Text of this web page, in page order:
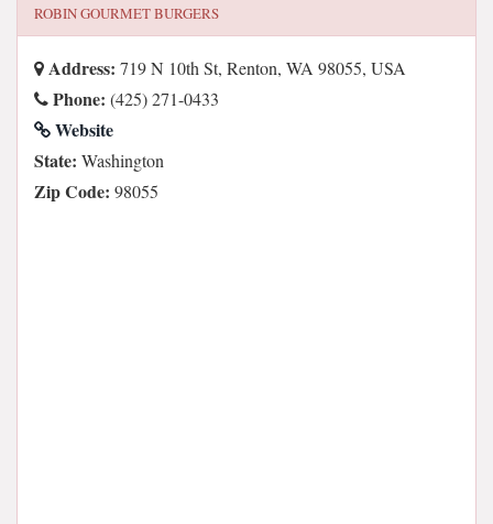
ROBIN GOURMET BURGERS
Address: 719 N 10th St, Renton, WA 98055, USA
Phone: (425) 271-0433
Website
State: Washington
Zip Code: 98055